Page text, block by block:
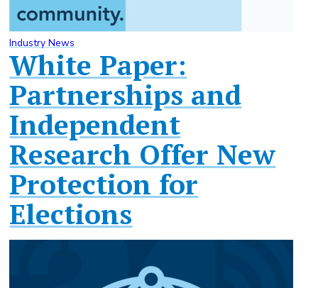
Industry News
White Paper:
Partnerships and
Independent
Research Offer New
Protection for
Elections